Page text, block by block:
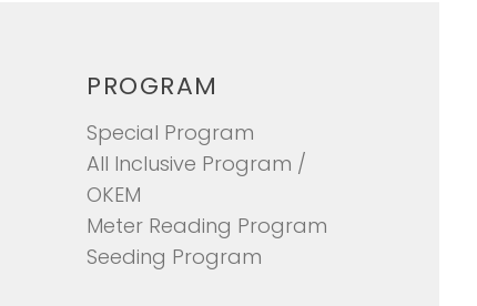
PROGRAM
Special Program
All Inclusive Program /
OKEM
Meter Reading Program
Seeding Program